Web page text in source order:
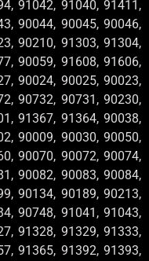
91042, 91040, 91411,
90044, 90045, 90046,
90210, 91303, 91304,
90059, 91608, 91606,
90024, 90025, 90023,
90732, 90731, 90230,
91367, 91364, 90038,
90009, 90030, 90050,
90070, 90072, 90074,
90082, 90083, 90084,
90134, 90189, 90213,
90748, 91041, 91043,
91328, 91329, 91333,
91365, 91392, 91393,